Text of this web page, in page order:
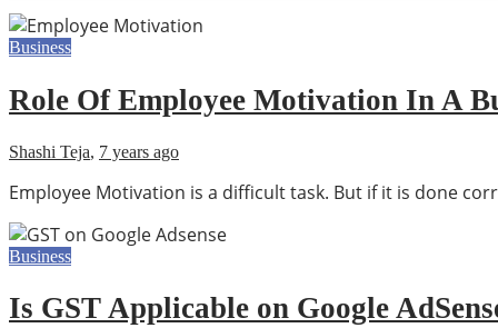
Business
Role Of Employee Motivation In A
Shashi Teja, 7 years ago
Employee Motivation is a difficult task. But if it is done
Business
Is GST Applicable on Google